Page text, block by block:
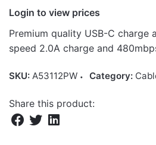
Login to view prices
Premium quality USB-C charge
speed 2.0A charge and
SKU: A53112PW Category:
Share this product: